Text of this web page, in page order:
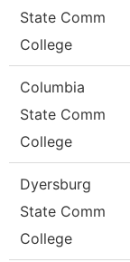
State Comm
College
Columbia
State Comm
College
Dyersburg
State Comm
College